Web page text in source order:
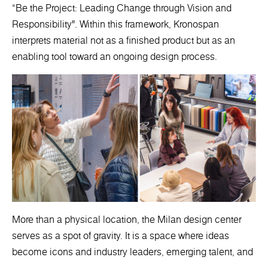
“Be the Project: Leading Change through Vision and
Responsibility". Within this framework, Kronospan
interprets material not as a finished product but as an
enabling tool toward an ongoing design process.
More than a physical location, the Milan design center
serves as a spot of gravity. It is a space where ideas
become icons and industry leaders, emerging talent, and